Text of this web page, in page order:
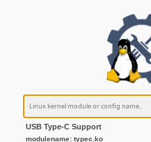
USB Type-C Support
modulename: typec.ko